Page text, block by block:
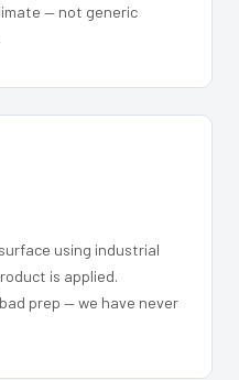
— not generic
using industrial
is applied.
prep — we have never